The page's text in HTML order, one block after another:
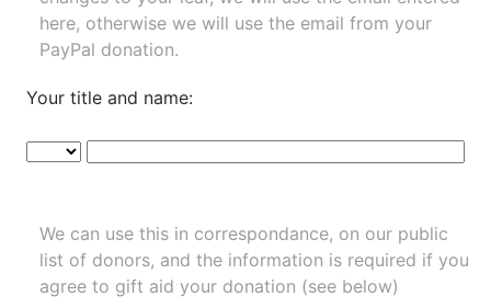
here, otherwise we will use the email from your
PayPal donation.
Your title and name:
We can use this in correspondance, on our public
list of donors, and the information is required if you
agree to gift aid your donation (see below)